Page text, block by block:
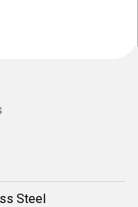
Steel